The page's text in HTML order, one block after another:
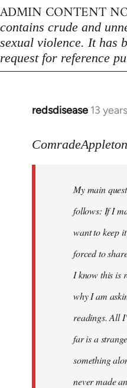
ADMIN CONTENT
contains crude and
sexual violence. It has
request for reference
redsdisease 13
In
to
libcom.org
ComradeAppleton
My main
follows: If I
want to keep
forced to
I know this is
why I am
readings. All
far is a
something
never made